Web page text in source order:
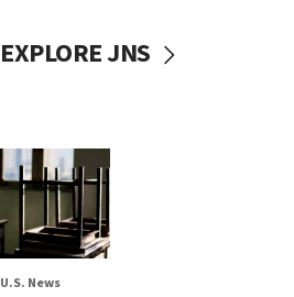
EXPLORE JNS
U.S. News